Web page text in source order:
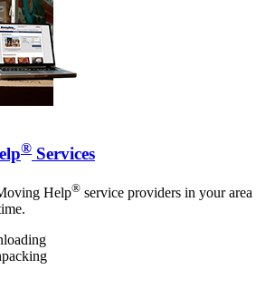
® Services
Help® service providers in your area